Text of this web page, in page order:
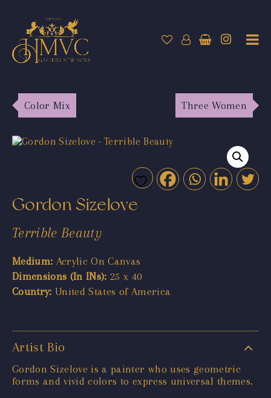
Color Mix Three Women
Gordon Sizelove
Terrible Beauty
Medium: Acrylic On Canvas
Dimensions (In INs): 25 x 40
Country: United States of America
Artist Bio
Gordon Sizelove is a painter who uses geometric
forms and vivid colors to express universal themes.